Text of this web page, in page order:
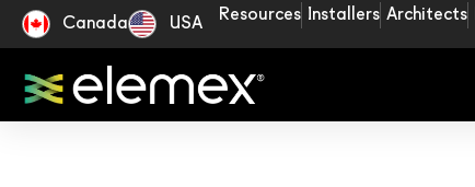
Canada USA Resources Installers Architects